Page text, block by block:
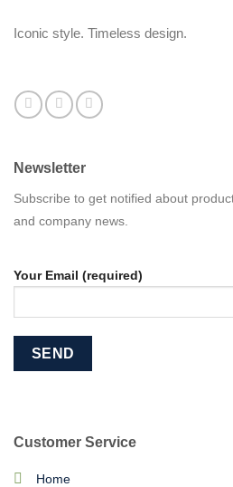
Iconic style. Timeless design.
Customer Service
Home
Newsletter
Subscribe to get notified about
and company news.
Your Email (required)